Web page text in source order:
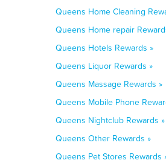
Queens Home Cleaning
Queens Home repair
Queens Hotels Rewards »
Queens Liquor Rewards »
Queens Massage Rewards »
Queens Mobile Phone
Queens Nightclub Rewards »
Queens Other Rewards »
Queens Pet Stores Rewards